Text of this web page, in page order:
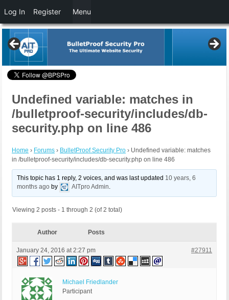
Undefined variable: matches in
/bulletproof-security/includes/db-
security.php on line 486
Home › Forums › BulletProof Security Pro › Undefined variable: matches
in /bulletproof-security/includes/db-security.php on line 486
This topic has 1 reply, 2 voices, and was last updated 10 years, 6
months ago by AITpro Admin.
Viewing 2 posts - 1 through 2 (of 2 total)
Author Posts
January 24, 2016 at 2:27 pm #27911
Michael Friedlander
Participant
Log In Register Menu